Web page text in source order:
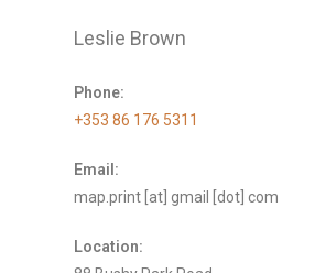
Leslie Brown
Phone:
+353 86 176 5311
Email:
map.print [at] gmail [dot] com
Location: